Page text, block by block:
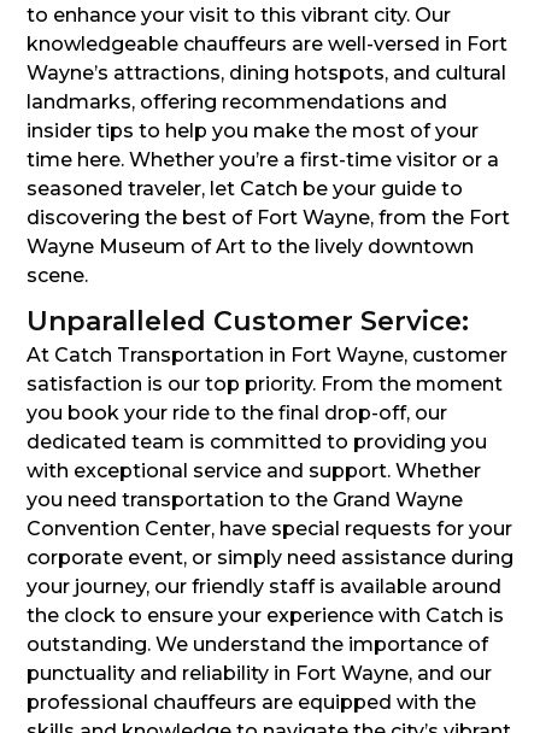
to enhance your visit to this vibrant city. Our
knowledgeable chauffeurs are well-versed in Fort
Wayne’s attractions, dining hotspots, and cultural
landmarks, offering recommendations and
insider tips to help you make the most of your
time here. Whether you’re a first-time visitor or a
seasoned traveler, let Catch be your guide to
discovering the best of Fort Wayne, from the Fort
Wayne Museum of Art to the lively downtown
scene.
Unparalleled Customer Service:
At Catch Transportation in Fort Wayne, customer
satisfaction is our top priority. From the moment
you book your ride to the final drop-off, our
dedicated team is committed to providing you
with exceptional service and support. Whether
you need transportation to the Grand Wayne
Convention Center, have special requests for your
corporate event, or simply need assistance during
your journey, our friendly staff is available around
the clock to ensure your experience with Catch is
outstanding. We understand the importance of
punctuality and reliability in Fort Wayne, and our
professional chauffeurs are equipped with the